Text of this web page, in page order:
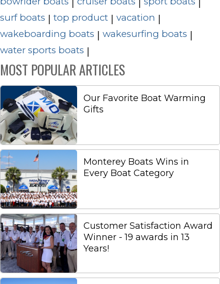
surf boats | top product | vacation |
wakeboarding boats | wakesurfing boats |
water sports boats |
MOST POPULAR ARTICLES
Our Favorite Boat Warming
Gifts
Monterey Boats Wins in
Every Boat Category
Customer Satisfaction Award
Winner - 19 awards in 13
Years!